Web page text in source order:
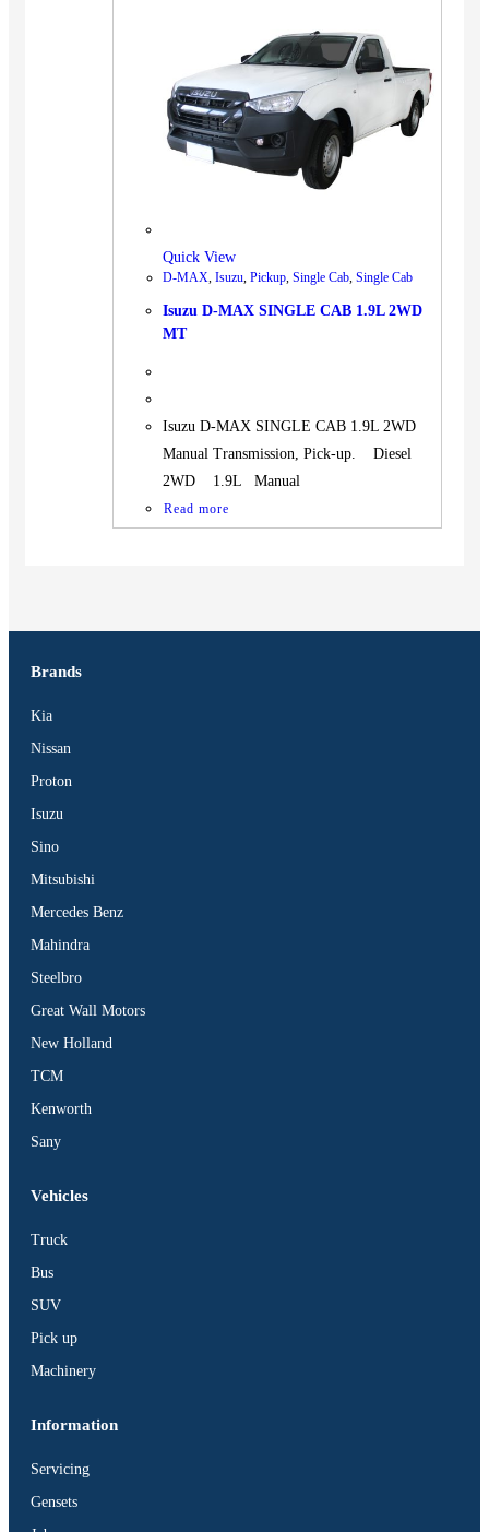
SUV
Truck
BUS
Pickup
Machinery
Gensets
Contact
Quick View
D-MAX, Isuzu, Pickup, Single Cab, Single Cab
Isuzu D-MAX SINGLE CAB 1.9L 2WD
MT
Isuzu D-MAX SINGLE CAB 1.9L 2WD
Manual Transmission, Pick-up. Diesel
2WD 1.9L Manual
Read more
Brands
Kia
Nissan
Proton
Isuzu
Sino
Mitsubishi
Mercedes Benz
Mahindra
Steelbro
Great Wall Motors
New Holland
TCM
Kenworth
Sany
Vehicles
Truck
Bus
SUV
Pick up
Machinery
Information
Servicing
Gensets